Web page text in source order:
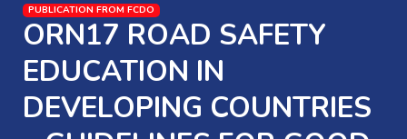
PUBLICATION FROM FCDO
ORN17 ROAD SAFETY
EDUCATION IN
DEVELOPING COUNTRIES